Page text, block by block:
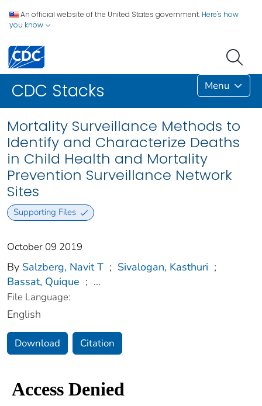
An official website of the United States government. Here's how
you know
CDC Stacks Menu
Mortality Surveillance Methods to
Identify and Characterize Deaths
in Child Health and Mortality
Prevention Surveillance Network
Sites
Supporting Files
October 09 2019
By Salzberg, Navit T ; Sivalogan, Kasthuri ;
Bassat, Quique ; ...
File Language:
English
Download Citation